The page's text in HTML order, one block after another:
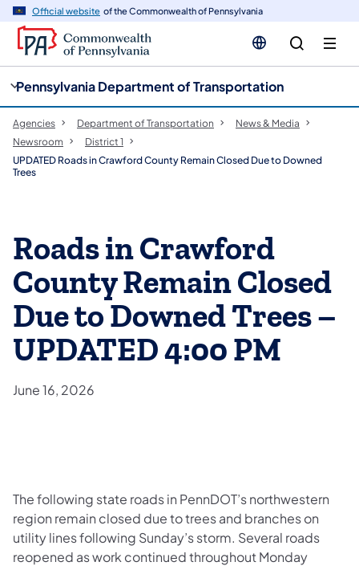
Official website of the Commonwealth of Pennsylvania
Pennsylvania Department of Transportation
Agencies Department of Transportation
News & Media
Newsroom
District 1
UPDATED Roads in Crawford County Remain Closed Due to Downed
Trees
Roads in Crawford
County Remain Closed
Due to Downed Trees –
UPDATED 4:00 PM
June 16, 2026
The following state roads in PennDOT’s northwestern
region remain closed due to trees and branches on
utility lines following Sunday’s storm. Several roads
reopened as work continued throughout Monday